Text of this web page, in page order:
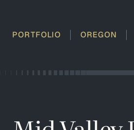
PORTFOLIO OREGON